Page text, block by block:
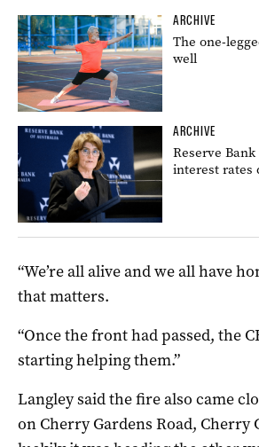
ARCHIVE
The one-
well
ARCHIVE
Reserve
interest rates
“We’re all alive and we all have
that matters.
“Once the front had passed, the
starting helping them.”
Langley said the fire also came
on Cherry Gardens Road, Cherry